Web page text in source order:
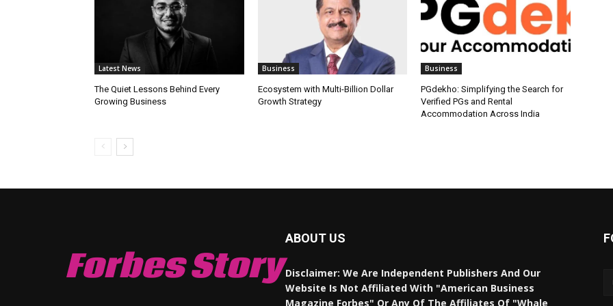
Latest News
The Quiet Lessons Behind Every
Growing Business
Business
Ecosystem with Multi-Billion Dollar
Growth Strategy
Business
PGdekho: Simplifying the Search for
Verified PGs and Rental
Accommodation Across India
Forbes Story
ABOUT US
Disclaimer: We Are Independent Publishers And Our
Website Is Not Affiliated With "American Business
Magazine Forbes" Or Any Of The Affiliates Of "Whale